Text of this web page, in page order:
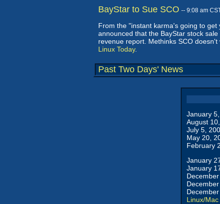
BayStar to Sue SCO -- 9:08 am
From the "instant karma's going to
announced that the BayStar stock
revenue report. Methinks SCO
Linux Today.
Past Two Days' News
January
August
July 5,
May 20,
February
January
January
Linux/Mac